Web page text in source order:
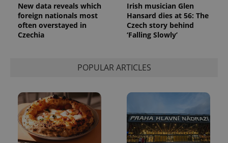
New data reveals which
foreign nationals most
often overstayed in
Czechia
Irish musician Glen
Hansard dies at 56: The
Czech story behind
‘Falling Slowly’
POPULAR ARTICLES